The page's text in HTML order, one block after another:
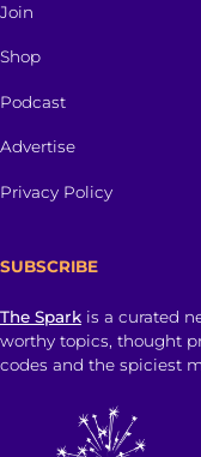
Join
Shop
Podcast
Advertise
Privacy Policy
SUBSCRIBE
The Spark is a curated
worthy topics, thought
codes and the spiciest